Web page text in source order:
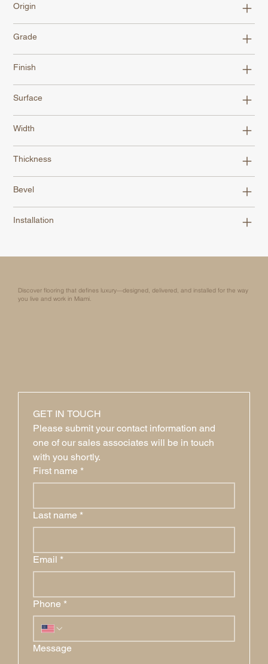
Origin
Grade
Finish
Surface
Width
Thickness
Bevel
Installation
Discover flooring that defines luxury—designed, delivered, and installed for the way
you live and work in Miami.
GET IN TOUCH
Please submit your contact information and
one of our sales associates will be in touch
with you shortly.
First name *
Last name *
Email *
Phone *
Message